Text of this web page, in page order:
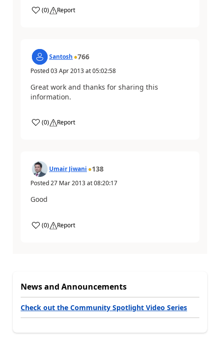
(0) Report
Santosh 766
Posted03 Apr 2013at05:02:58
Great work and thanks for sharing this
information.
(0) Report
Umair Jiwani 138
Posted27 Mar 2013at08:20:17
Good
(0) Report
News and Announcements
Check out the Community Spotlight Video Series